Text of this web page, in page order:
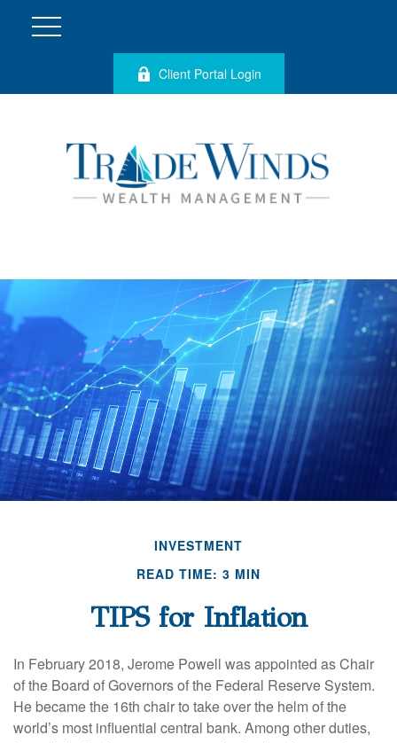
Client Portal Login
INVESTMENT
READ TIME: 3 MIN
TIPS for Inflation
In February 2018, Jerome Powell was appointed as Chair
of the Board of Governors of the Federal Reserve System.
He became the 16th chair to take over the helm of the
world’s most influential central bank. Among other duties,